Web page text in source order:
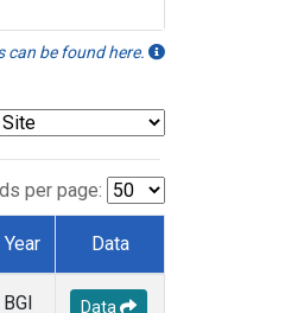
be found here.
per page:
Year Data
BGI Data